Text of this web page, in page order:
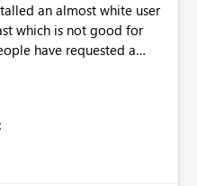
an almost white user
which is not good for
have requested a
apps.